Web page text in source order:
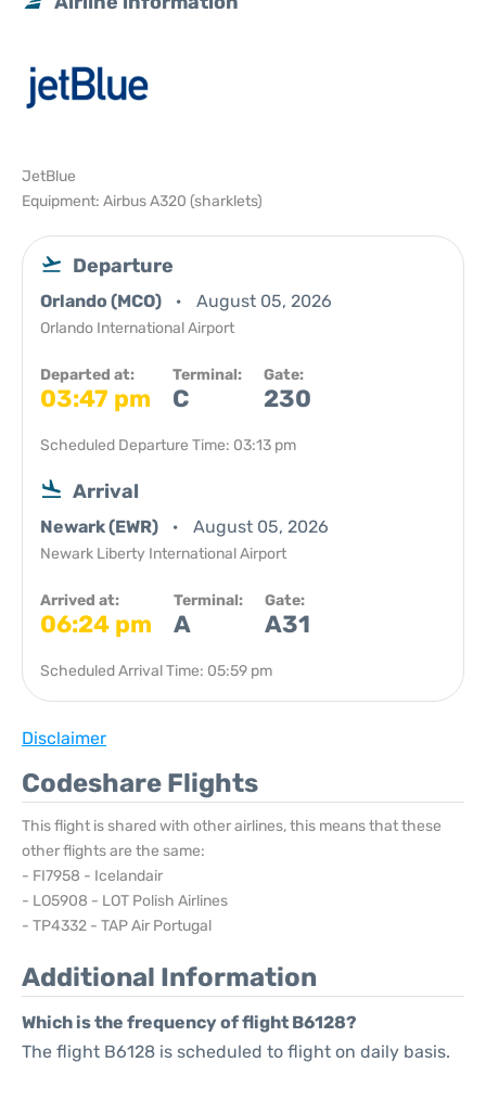
JetBlue
Equipment: Airbus A320 (sharklets)
Departure
Orlando (MCO) August 05, 2026
Orlando International Airport
Departed at:
03:47 pm
Terminal:
C
Gate:
230
Scheduled Departure Time: 03:13 pm
Arrival
Newark (EWR) August 05, 2026
Newark Liberty International Airport
Arrived at:
06:24 pm
Terminal:
A
Gate:
A31
Scheduled Arrival Time: 05:59 pm
Disclaimer
Codeshare Flights
This flight is shared with other airlines, this means that these
other flights are the same:
- FI7958 - Icelandair
- LO5908 - LOT Polish Airlines
- TP4332 - TAP Air Portugal
Additional Information
Which is the frequency of flight B6128?
The flight B6128 is scheduled to flight on daily basis.